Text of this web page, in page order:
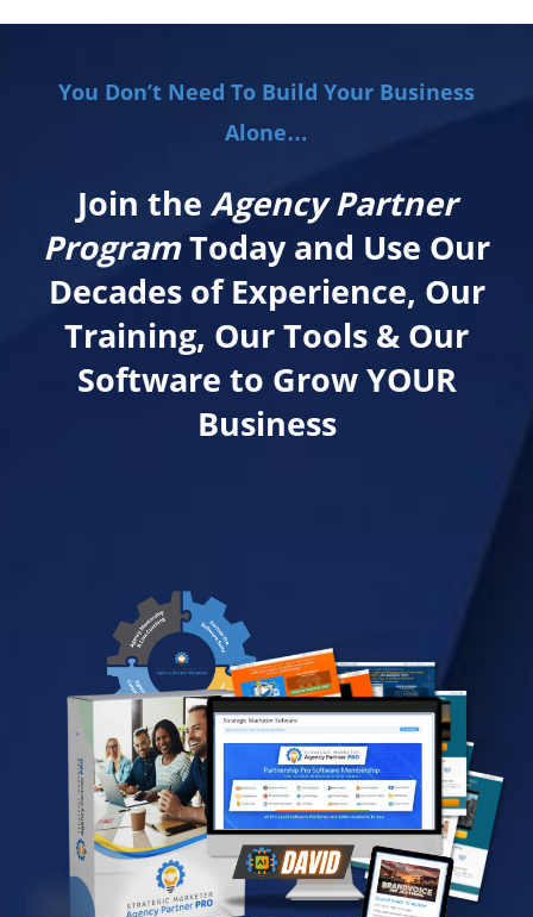
You Don’t Need To Build Your Business
Alone…
Join the Agency Partner
ProgramToday and Use Our
Decades of Experience, Our
Training, Our Tools & Our
Software to Grow YOUR
Business